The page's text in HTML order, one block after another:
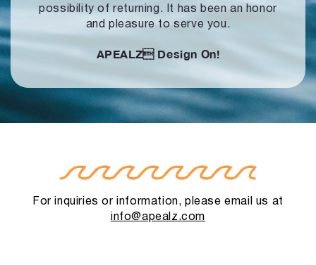
possibility of returning. It has been an honor
and pleasure to serve you.
APEALZ Design On!
For inquiries or information, please email us at
info@apealz.com